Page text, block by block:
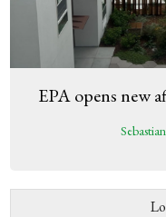
EPA opens new